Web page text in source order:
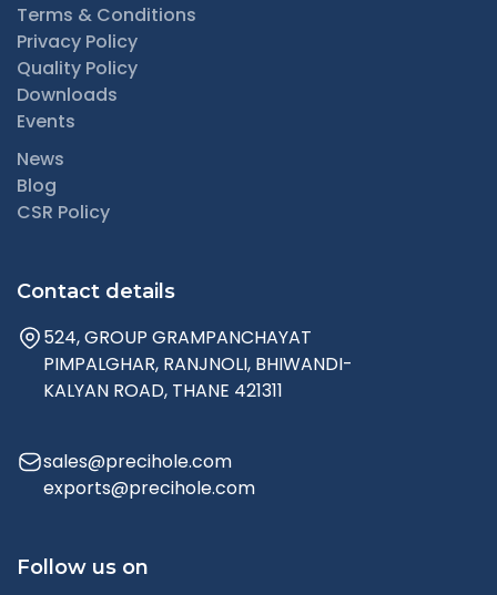
Terms & Conditions
Privacy Policy
Quality Policy
Downloads
Events
News
Blog
CSR Policy
Contact details
524, GROUP GRAMPANCHAYAT
PIMPALGHAR, RANJNOLI, BHIWANDI-
KALYAN ROAD, THANE 421311
sales@precihole.com
exports@precihole.com
Follow us on